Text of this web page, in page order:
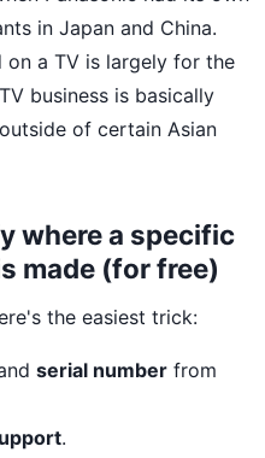
in Japan and China.
on a TV is largely for the
business is basically
of certain Asian
where a specific
made (for free)
the easiest trick:
serial number from
.